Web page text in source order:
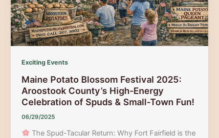
2025
Holiday
Guide
Exciting Events
Maine Potato Blossom Festival 2025:
Aroostook County’s High-Energy
Celebration of Spuds & Small-Town Fun!
06/29/2025
The Spud-Tacular Return: Why Fort Fairfield is the